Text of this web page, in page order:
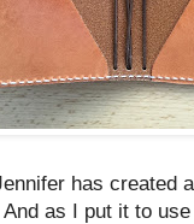
has created
as I put it to